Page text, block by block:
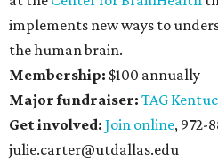
implements new ways to
the human brain.
Membership: $100 annually
Major fundraiser: TAG
Get involved: Join online, 972-
julie.carter@utdallas.edu